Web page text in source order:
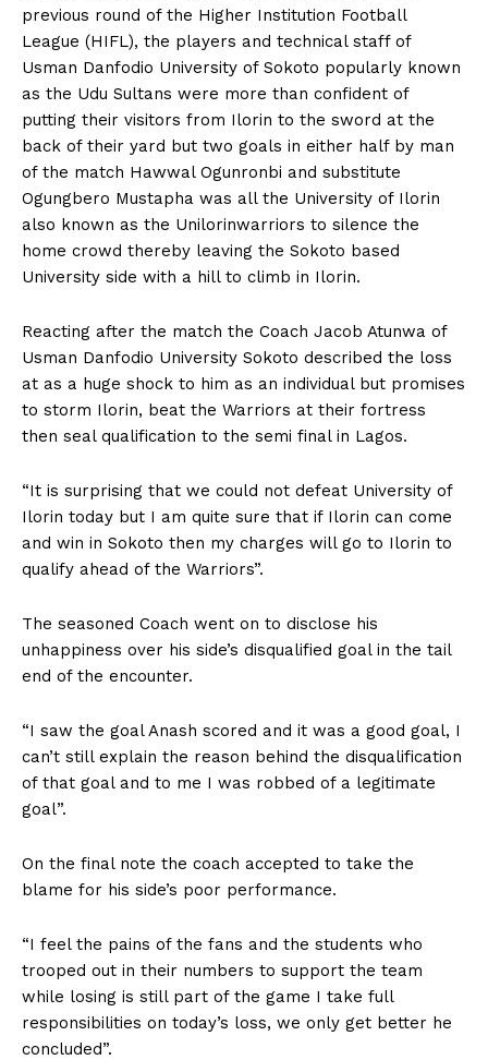
previous round of the Higher Institution Football
League (HIFL), the players and technical staff of
Usman Danfodio University of Sokoto popularly known
as the Udu Sultans were more than confident of
putting their visitors from Ilorin to the sword at the
back of their yard but two goals in either half by man
of the match Hawwal Ogunronbi and substitute
Ogungbero Mustapha was all the University of Ilorin
also known as the Unilorinwarriors to silence the
home crowd thereby leaving the Sokoto based
University side with a hill to climb in Ilorin.
Reacting after the match the Coach Jacob Atunwa of
Usman Danfodio University Sokoto described the loss
at as a huge shock to him as an individual but promises
to storm Ilorin, beat the Warriors at their fortress
then seal qualification to the semi final in Lagos.
“It is surprising that we could not defeat University of
Ilorin today but I am quite sure that if Ilorin can come
and win in Sokoto then my charges will go to Ilorin to
qualify ahead of the Warriors”.
The seasoned Coach went on to disclose his
unhappiness over his side’s disqualified goal in the tail
end of the encounter.
“I saw the goal Anash scored and it was a good goal, I
can’t still explain the reason behind the disqualification
of that goal and to me I was robbed of a legitimate
goal”.
On the final note the coach accepted to take the
blame for his side’s poor performance.
“I feel the pains of the fans and the students who
trooped out in their numbers to support the team
while losing is still part of the game I take full
responsibilities on today’s loss, we only get better he
concluded”.